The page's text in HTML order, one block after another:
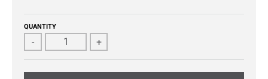
QUANTITY
- +